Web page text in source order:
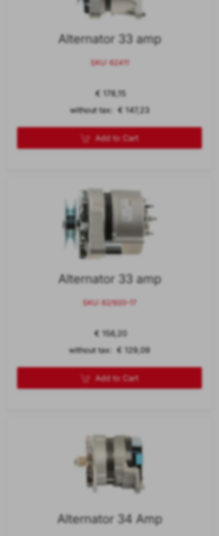
Alternator 33 amp
SKU: 62411
€ 178,15
without tax: € 147,23
Add to Cart
Alternator 33 amp
SKU: 62/920-17
€ 156,20
without tax: € 129,09
Add to Cart
Alternator 34 Amp